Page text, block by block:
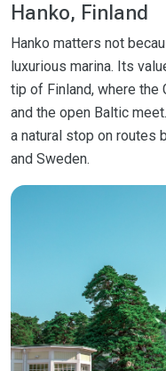
Hanko, Finland
Hanko matters not
luxurious marina. Its
tip of Finland, where the
and the open Baltic
a natural stop on routes
and Sweden.